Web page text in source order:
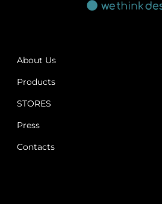
About Us
Products
STORES
Press
Contacts